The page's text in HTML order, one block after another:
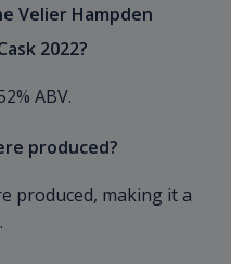
Velier Hampden
2022?
ABV.
produced?
produced, making it a